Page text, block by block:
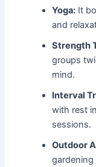
Yoga: It
and
Strength
groups
mind.
Interval
with rest
sessions.
Outdoor